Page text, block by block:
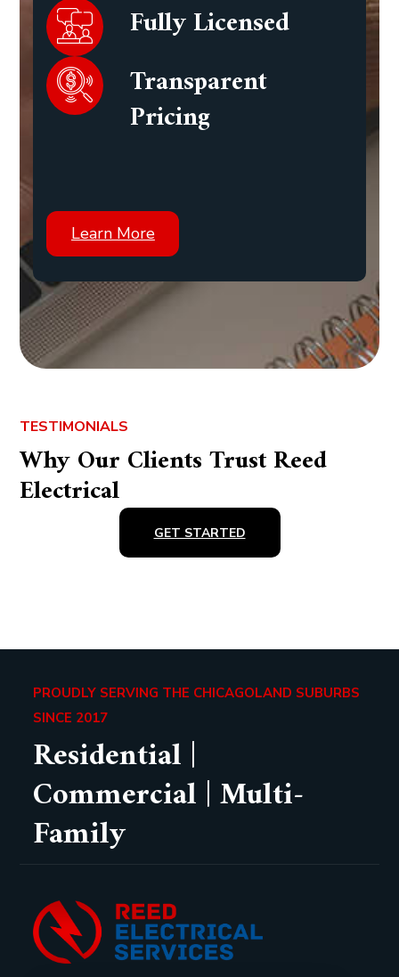
Fully Licensed
Transparent
Pricing
Learn More
TESTIMONIALS
Why Our Clients Trust Reed
Electrical
GET STARTED
PROUDLY SERVING THE CHICAGOLAND SUBURBS
SINCE 2017
Residential |
Commercial | Multi-
Family